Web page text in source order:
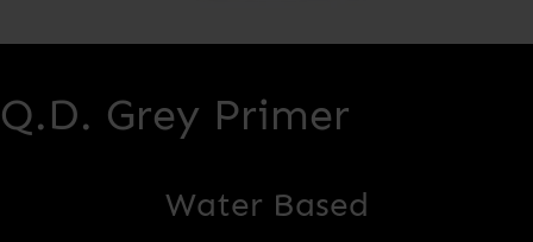
Q.D. Grey Primer
Water Based